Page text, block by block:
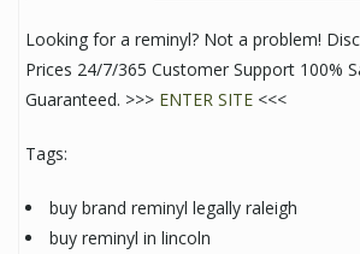
Looking for a reminyl? Not a problem!
Prices 24/7/365 Customer Support 100%
Guaranteed. >>> ENTER SITE <<<
Tags:
buy brand reminyl legally raleigh
buy reminyl in lincoln